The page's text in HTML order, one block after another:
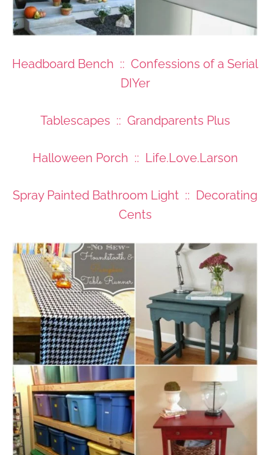
Headboard Bench :: Confessions of a Serial
DIYer
Tablescapes :: Grandparents Plus
Halloween Porch :: Life.Love.Larson
Spray Painted Bathroom Light :: Decorating
Cents